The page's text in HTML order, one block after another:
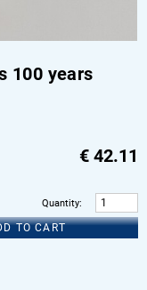
100 years
€ 42.11
Quantity:
TO CART